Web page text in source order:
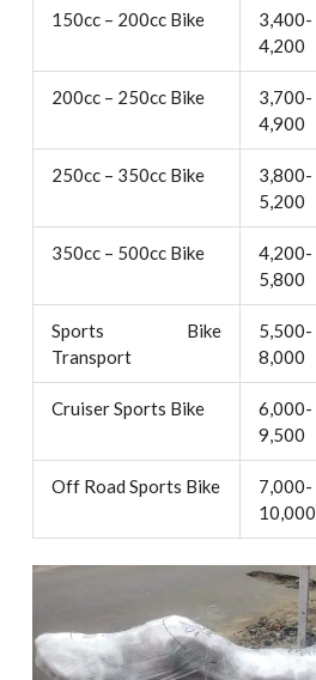
150cc – 200cc Bike
3,400-
4,200
200cc – 250cc Bike
3,700-
4,900
250cc – 350cc Bike
3,800-
5,200
350cc – 500cc Bike
4,200-
5,800
Sports Bike
Transport
5,500-
8,000
Cruiser Sports Bike
6,000-
9,500
Off Road Sports Bike
7,000-
10,000